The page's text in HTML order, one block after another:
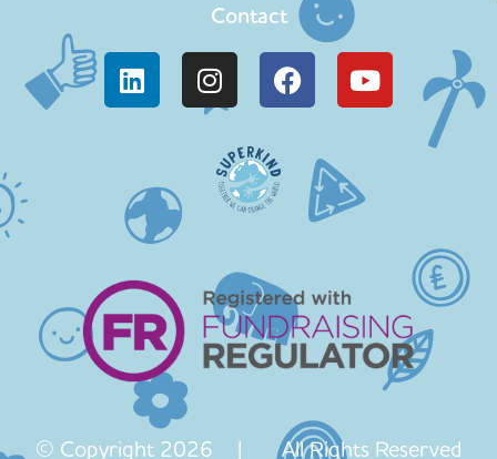
Contact
© Copyright 2026 | All Rights Reserved